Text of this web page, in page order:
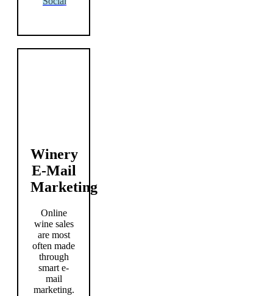
Winery
E-Mail
Marketing
Online
wine sales
are most
often made
through
smart e-
mail
marketing.